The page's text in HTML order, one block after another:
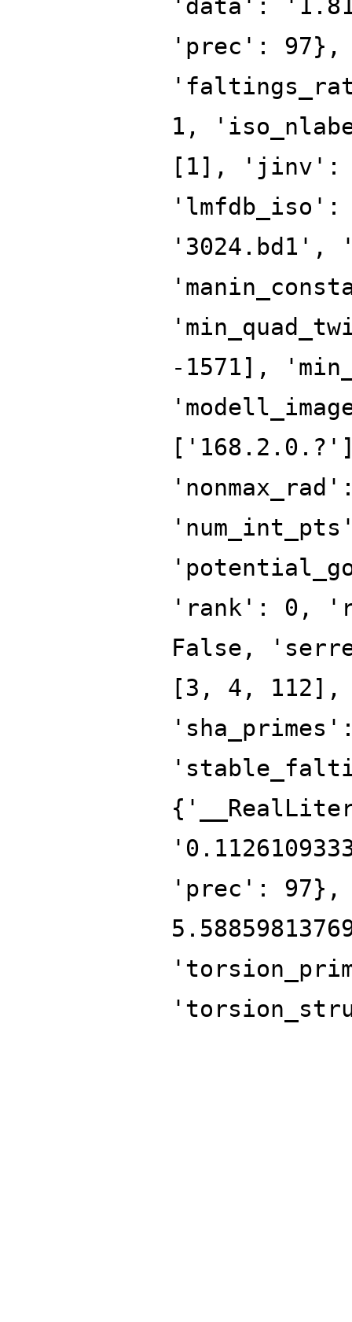
'data':
'prec':
1,
[1], 'jinv':
'3024.bd1',
-1571],
'rank': 0,
False,
[3, 4,
'prec':